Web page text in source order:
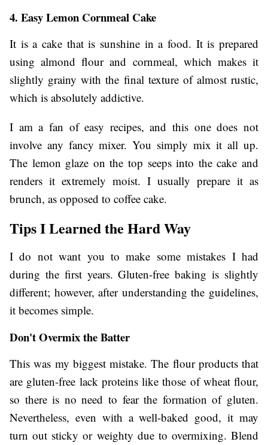
4. Easy Lemon Cornmeal Cake
It is a cake that is sunshine in a food. It is prepared
using almond flour and cornmeal, which makes it
slightly grainy with the final texture of almost rustic,
which is absolutely addictive.
I am a fan of easy recipes, and this one does not
involve any fancy mixer. You simply mix it all up.
The lemon glaze on the top seeps into the cake and
renders it extremely moist. I usually prepare it as
brunch, as opposed to coffee cake.
Tips I Learned the Hard Way
I do not want you to make some mistakes I had
during the first years. Gluten-free baking is slightly
different; however, after understanding the guidelines,
it becomes simple.
Don't Overmix the Batter
This was my biggest mistake. The flour products that
are gluten-free lack proteins like those of wheat flour,
so there is no need to fear the formation of gluten.
Nevertheless, even with a well-baked good, it may
turn out sticky or weighty due to overmixing. Blend